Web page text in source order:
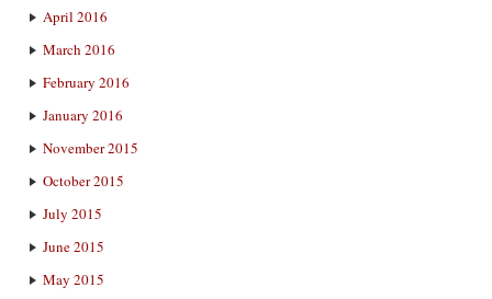
April 2016
March 2016
February 2016
January 2016
November 2015
October 2015
July 2015
June 2015
May 2015